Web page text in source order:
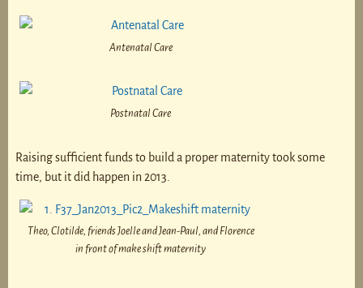
Antenatal Care
Postnatal Care
Raising sufficient funds to build a proper maternity took some
time, but it did happen in 2013.
Theo, Clotilde, friends Joelle and Jean-Paul, and Florence
in front of make shift maternity